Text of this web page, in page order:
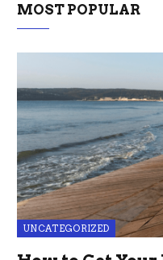
MOST POPULAR
UNCATEGORIZED